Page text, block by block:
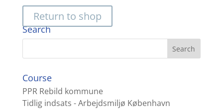
Return to shop
Search
Course
PPR Rebild kommune
Tidlig indsats - Arbejdsmiljø København